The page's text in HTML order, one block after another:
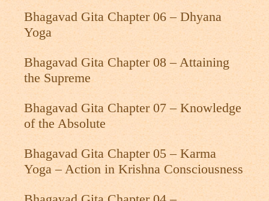
Bhagavad Gita Chapter 06 – Dhyana
Yoga
Bhagavad Gita Chapter 08 – Attaining
the Supreme
Bhagavad Gita Chapter 07 – Knowledge
of the Absolute
Bhagavad Gita Chapter 05 – Karma
Yoga – Action in Krishna Consciousness